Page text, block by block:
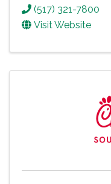
(517) 321-7800
Visit Website